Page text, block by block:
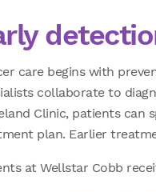
care begins with
collaborate to
Clinic, patients can
plan. Earlier
at Wellstar Cobb